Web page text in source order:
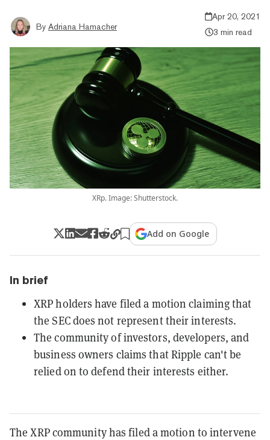
By Adriana Hamacher
Apr 20, 2021
3 min read
XRp. Image: Shutterstock.
Add on Google
In brief
XRP holders have filed a motion claiming that
the SEC does not represent their interests.
The community of investors, developers, and
business owners claims that Ripple can't be
relied on to defend their interests either.
The XRP community has filed a motion to intervene